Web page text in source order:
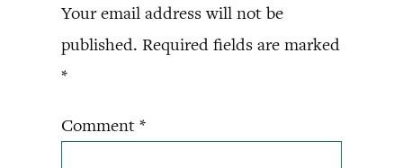
Your email address will not be
published. Required fields are marked
*
Comment *